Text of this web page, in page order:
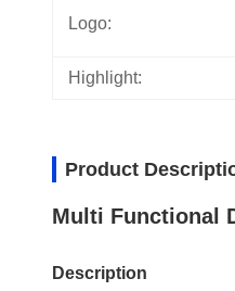
Logo:
Highlight:
Product
Multi Functional
Description